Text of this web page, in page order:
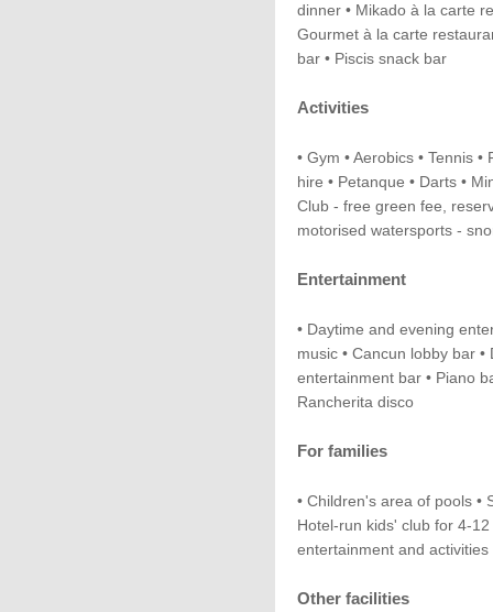
dinner • Mikado à la carte
Gourmet à la carte
bar • Piscis snack bar
Activities
• Gym • Aerobics • Tennis
hire • Petanque • Darts •
Club - free green fee,
motorised watersports -
Entertainment
• Daytime and evening
music • Cancun lobby bar
entertainment bar • Piano
Rancherita disco
For families
• Children's area of pools •
Hotel-run kids' club for 4-
entertainment and activities
Other facilities